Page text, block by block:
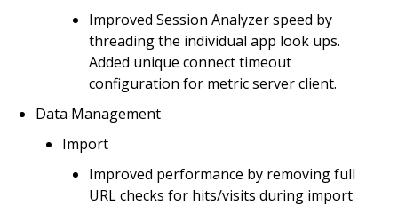
Improved Session Analyzer speed by
threading the individual app look ups.
Added unique connect timeout
configuration for metric server client.
Data Management
Import
Improved performance by removing full
URL checks for hits/visits during import